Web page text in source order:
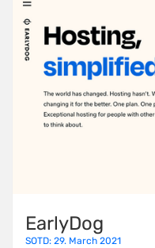
EarlyDog
SOTD: 29. March 2021